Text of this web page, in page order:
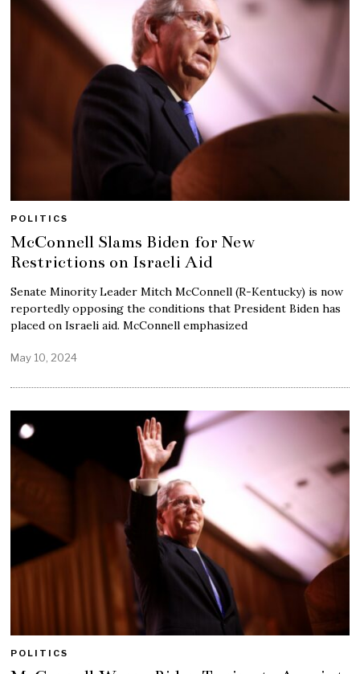
POLITICS
McConnell Slams Biden for New
Restrictions on Israeli Aid
Senate Minority Leader Mitch McConnell (R-Kentucky) is now
reportedly opposing the conditions that President Biden has
placed on Israeli aid. McConnell emphasized
May 10, 2024
POLITICS